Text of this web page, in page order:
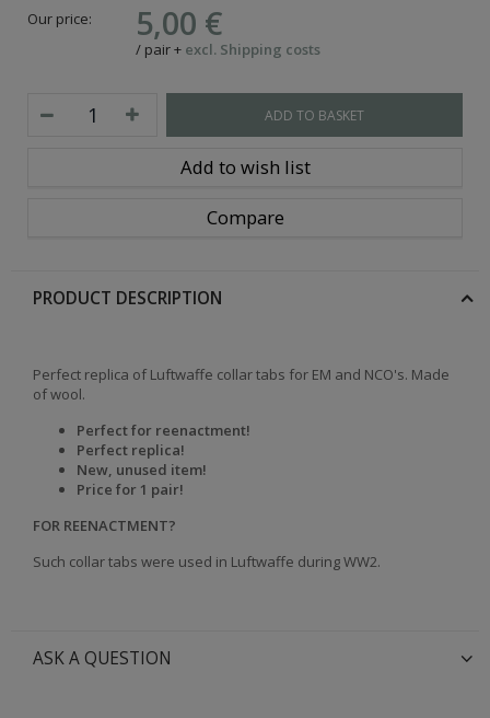
Our price: 5,00 €
/ pair+ excl. Shipping costs
ADD TO BASKET
Add to wish list
Compare
PRODUCT DESCRIPTION
Perfect replica of Luftwaffe collar tabs for EM and NCO's. Made
of wool.
Perfect for reenactment!
Perfect replica!
New, unused item!
Price for 1 pair!
FOR REENACTMENT?
Such collar tabs were used in Luftwaffe during WW2.
ASK A QUESTION